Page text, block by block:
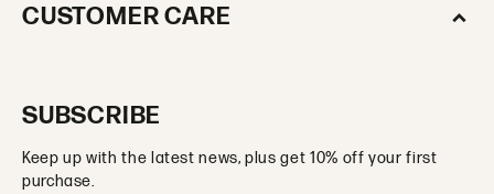
CUSTOMER CARE
SUBSCRIBE
Keep up with the latest news, plus get 10% off your first
purchase.